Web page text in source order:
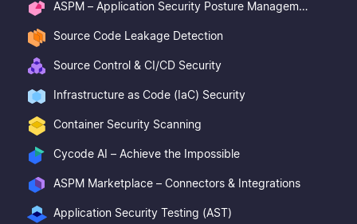
ASPM – Application Security Posture Management
Source Code Leakage Detection
Source Control & CI/CD Security
Infrastructure as Code (IaC) Security
Container Security Scanning
Cycode AI – Achieve the Impossible
ASPM Marketplace – Connectors & Integrations
Application Security Testing (AST)